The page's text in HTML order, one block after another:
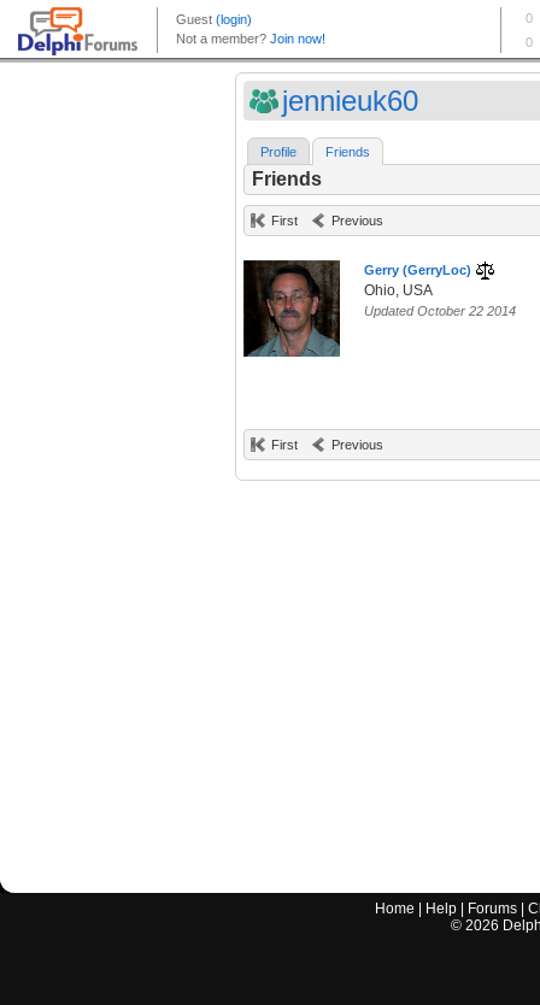
jennieuk60
Profile Friends
Friends
First Previous
Gerry (GerryLoc)
Ohio, USA
Updated October 22 2014
First Previous
Home Help Forums |
© 2026